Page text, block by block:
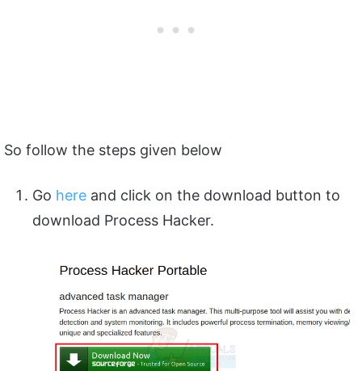
So follow the steps given below
Go here and click on the download button to
download Process Hacker.